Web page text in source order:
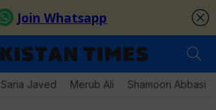
Sana Javed Merub Ali Shamoon Abbasi